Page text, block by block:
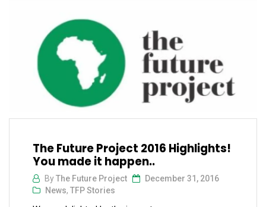
The Future Project 2016 Highlights!
You made it happen..
ByThe Future Project
December 31, 2016
News, TFP Stories